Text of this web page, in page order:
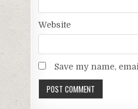
Website
Save my name,